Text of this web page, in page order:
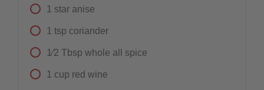
1 star anise
1 tsp coriander
1⁄2 Tbsp whole all spice
1 cup red wine